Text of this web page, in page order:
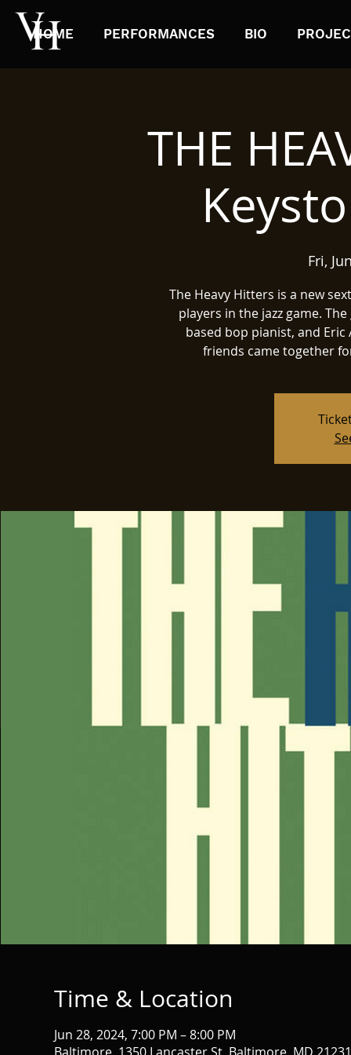
HOME PERFORMANCES BIO
THE
Fri,
The Heavy Hitters is a new
players in the jazz game.
based bop pianist, and
friends came together
Time & Location
Jun 28, 2024, 7:00 PM – 8:00 PM